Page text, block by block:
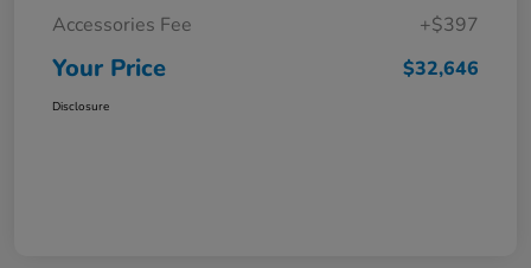
Accessories Fee
+$397
Your Price $32,646
Disclosure